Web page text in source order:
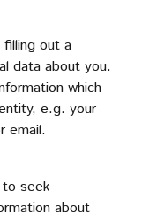
out a
data about you.
which
e.g. your
email.
seek
about